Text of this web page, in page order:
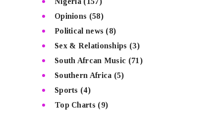
Opinions (58)
Political news (8)
Sex & Relationships (3)
South Afrcan Music (71)
Southern Africa (5)
Sports (4)
Top Charts (9)